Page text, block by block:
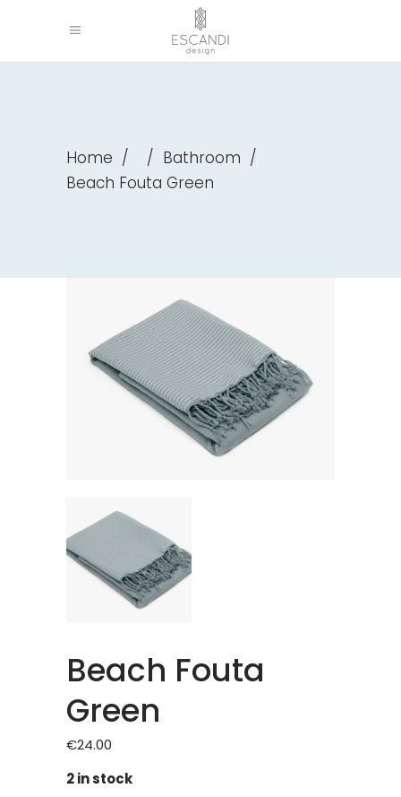
Home / / Bathroom /
Beach Fouta Green
Beach Fouta
Green
€24.00
2 in stock